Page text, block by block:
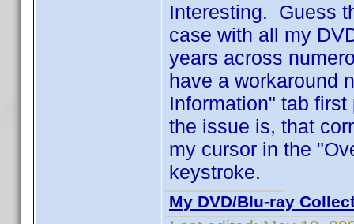
Interesting. Guess
case with all my
years across
have a workaround
Information" tab
the issue is, that
my cursor in the
keystroke.
My DVD/Blu-ray